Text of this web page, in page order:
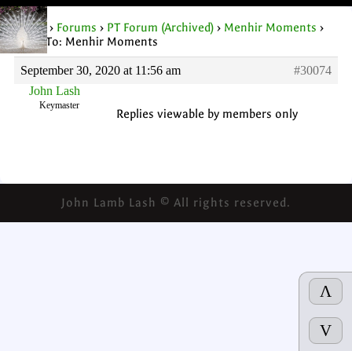
Λ
V
Home › Forums › PT Forum (Archived) › Menhir Moments ›
Reply To: Menhir Moments
September 30, 2020 at 11:56 am
#30074
John Lash
Keymaster
Replies viewable by members only
John Lamb Lash © All rights reserved.